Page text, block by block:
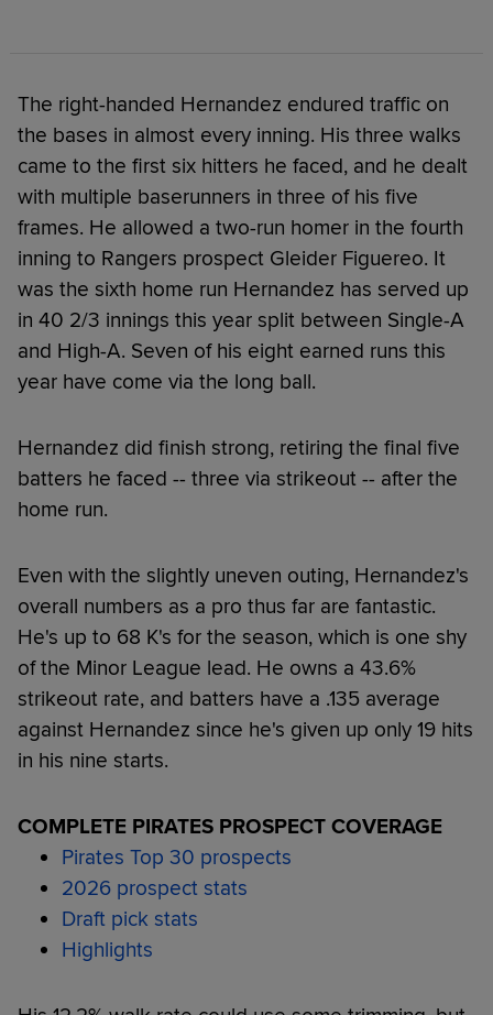
The right-handed Hernandez endured traffic on
the bases in almost every inning. His three walks
came to the first six hitters he faced, and he dealt
with multiple baserunners in three of his five
frames. He allowed a two-run homer in the fourth
inning to Rangers prospect Gleider Figuereo. It
was the sixth home run Hernandez has served up
in 40 2/3 innings this year split between Single-A
and High-A. Seven of his eight earned runs this
year have come via the long ball.
Hernandez did finish strong, retiring the final five
batters he faced -- three via strikeout -- after the
home run.
Even with the slightly uneven outing, Hernandez's
overall numbers as a pro thus far are fantastic.
He's up to 68 K's for the season, which is one shy
of the Minor League lead. He owns a 43.6%
strikeout rate, and batters have a .135 average
against Hernandez since he's given up only 19 hits
in his nine starts.
COMPLETE PIRATES PROSPECT COVERAGE
Pirates Top 30 prospects
2026 prospect stats
Draft pick stats
Highlights